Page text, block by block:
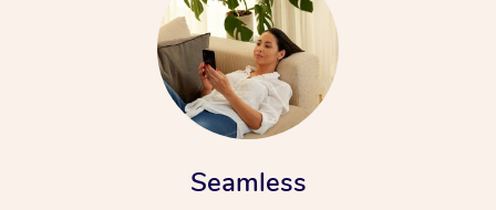
Seamless